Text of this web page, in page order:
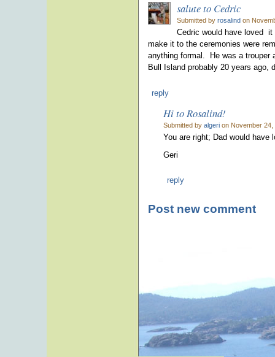
salute to Cedric
Submitted by rosalind on
Cedric would have loved
make it to the ceremonies were
anything formal. He was a trouper
Bull Island probably 20 years ago,
reply
Hi to Rosalind!
Submitted by algeri on November 24,
You are right; Dad would
Geri
reply
Post new comment